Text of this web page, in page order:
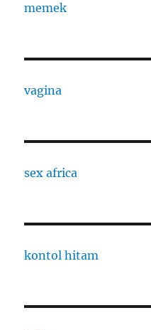
memek
vagina
sex africa
kontol hitam